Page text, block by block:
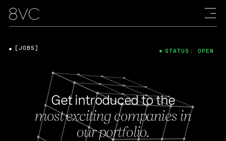
Get introduced to the
most exciting companies in
our portfolio.
[JOBS] STATUS: OPEN